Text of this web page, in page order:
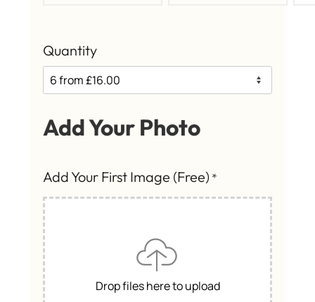
Quantity
Add Your Photo
Add Your First Image (Free) *
Drop files here to upload